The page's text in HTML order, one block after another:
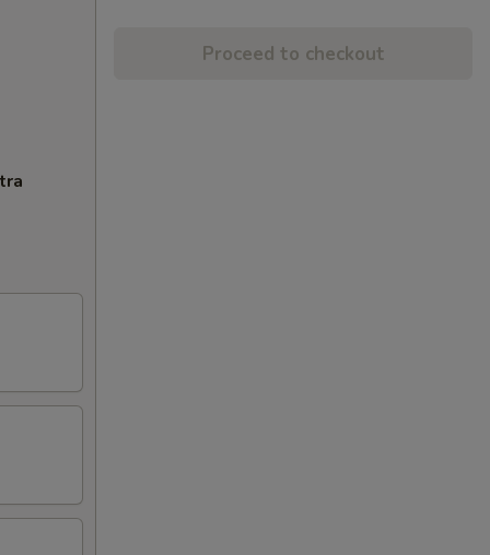
Proceed to checkout